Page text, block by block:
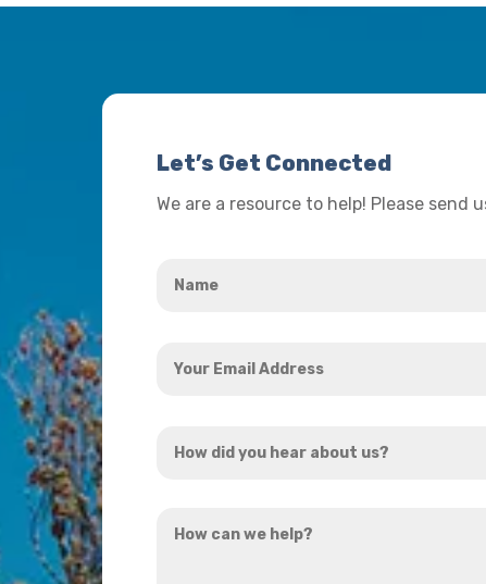
Let’s Get Connected
We are a resource to help! Please send
Email
did
hear
can